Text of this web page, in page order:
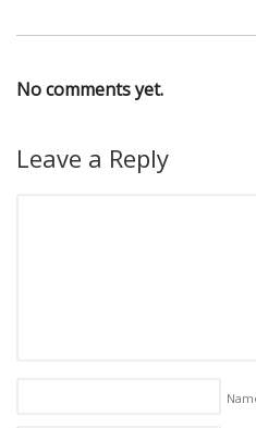
No comments yet.
Leave a Reply